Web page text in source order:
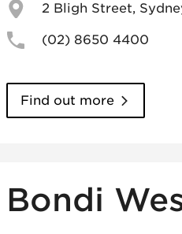
2 Bligh Street,
(02) 8650 4400
Find out more
Bondi